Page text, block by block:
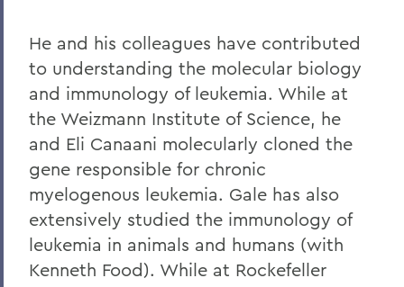
He and his colleagues have contributed
to understanding the molecular biology
and immunology of leukemia. While at
the Weizmann Institute of Science, he
and Eli Canaani molecularly cloned the
gene responsible for chronic
myelogenous leukemia. Gale has also
extensively studied the immunology of
leukemia in animals and humans (with
Kenneth Food). While at Rockefeller